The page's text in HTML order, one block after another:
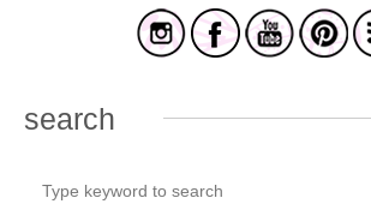
search